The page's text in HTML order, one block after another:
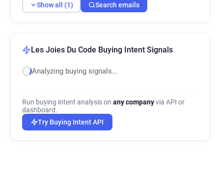
Show all (1) Search emails
Les Joies Du Code Buying Intent Signals
Analyzing buying signals…
Run buying intent analysis on any companyvia API or
dashboard.
Try Buying Intent API